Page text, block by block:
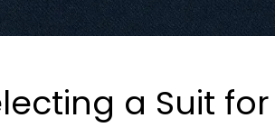
a Suit for